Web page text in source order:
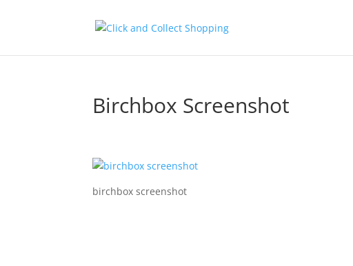
Birchbox Screenshot
birchbox screenshot